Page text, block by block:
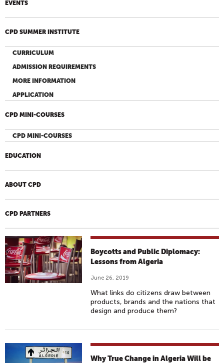
EVENTS
CPD SUMMER INSTITUTE
CURRICULUM
ADMISSION REQUIREMENTS
MORE INFORMATION
APPLICATION
CPD MINI-COURSES
CPD MINI-COURSES
EDUCATION
ABOUT CPD
CPD PARTNERS
Boycotts and Public Diplomacy:
Lessons from Algeria
June 26, 2019
What links do citizens draw between
products, brands and the nations that
design and produce them?
Why True Change in Algeria Will be